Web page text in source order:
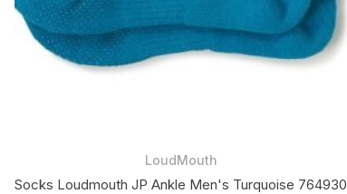
LoudMouth
Socks Loudmouth JP Ankle Men's Turquoise 764930